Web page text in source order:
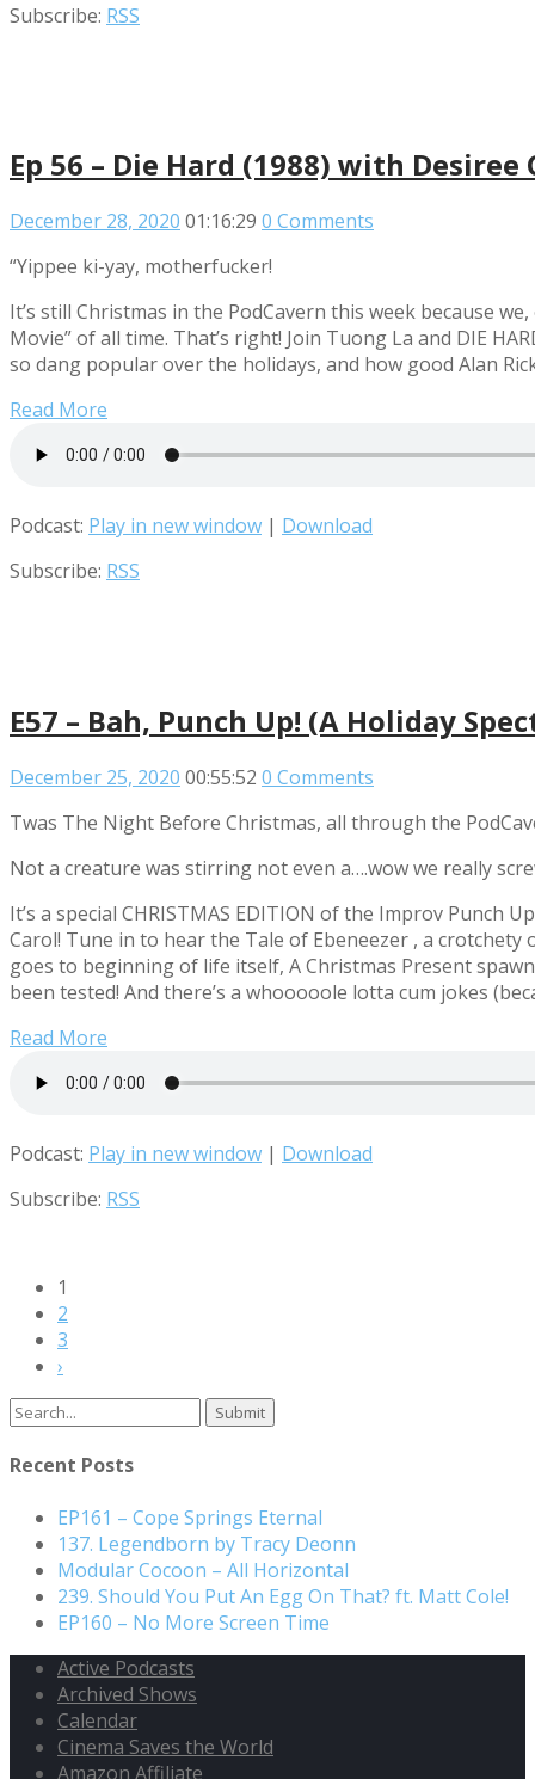
Subscribe: RSS
Ep 56 – Die Hard (1988) with
December 28, 2020 01:16:29 0 Comments
“Yippee ki-yay, motherfucker!
It’s still Christmas in the PodCavern this week because
Movie” of all time. That’s right! Join Tuong La and DIE
so dang popular over the holidays, and how good Alan
Read More
Podcast: Play in new window | Download
Subscribe: RSS
E57 – Bah, Punch Up! (A Holiday
December 25, 2020 00:55:52 0 Comments
Twas The Night Before Christmas, all through the
Not a creature was stirring not even a….wow we really
It’s a special CHRISTMAS EDITION of the Improv Punch
Carol! Tune in to hear the Tale of Ebeneezer , a crotchety
goes to beginning of life itself, A Christmas Present
been tested! And there’s a whooooole lotta cum jokes
Read More
Podcast: Play in new window | Download
Subscribe: RSS
1
2
3
›
Recent Posts
EP161 – Cope Springs Eternal
137. Legendborn by Tracy Deonn
Modular Cocoon – All Horizontal
239. Should You Put An Egg On That? ft. Matt Cole!
EP160 – No More Screen Time
Active Podcasts
Archived Shows
Calendar
Cinema Saves the World
Amazon Affiliate